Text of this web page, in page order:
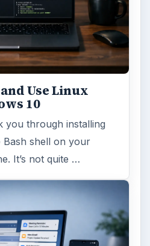
Use Linux
10
you through installing
shell on your
It’s not quite …